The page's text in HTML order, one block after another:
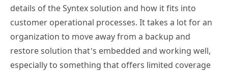
details of the Syntex solution and how it fits into
customer operational processes. It takes a lot for an
organization to move away from a backup and
restore solution that’s embedded and working well,
especially to something that offers limited coverage